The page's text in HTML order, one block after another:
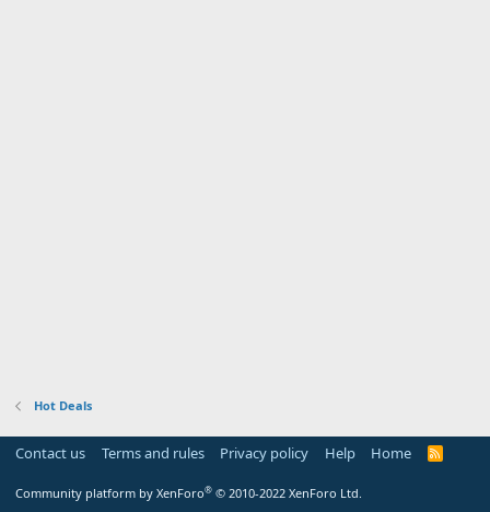
Hot Deals
Contact us Terms and rules Privacy policy Help Home
R
Community platform by XenForo® © 2010-2022 XenForo Ltd.